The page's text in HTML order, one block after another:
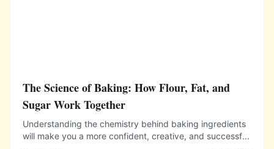
The Science of Baking: How Flour, Fat, and
Sugar Work Together
Understanding the chemistry behind baking ingredients
will make you a more confident, creative, and successful